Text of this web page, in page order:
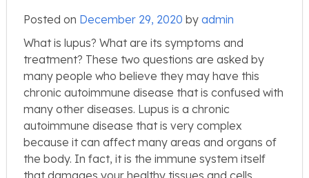
Posted on December 29, 2020 by admin
What is lupus? What are its symptoms and
treatment? These two questions are asked by
many people who believe they may have this
chronic autoimmune disease that is confused with
many other diseases. Lupus is a chronic
autoimmune disease that is very complex
because it can affect many areas and organs of
the body. In fact, it is the immune system itself
that damages your healthy tissues and cells